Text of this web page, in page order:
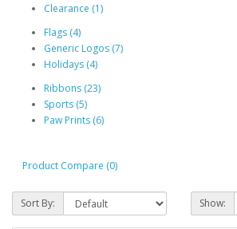
Clearance (1)
Flags (4)
Generic Logos (7)
Holidays (4)
Ribbons (23)
Sports (5)
Paw Prints (6)
Product Compare (0)
Sort By: Show: